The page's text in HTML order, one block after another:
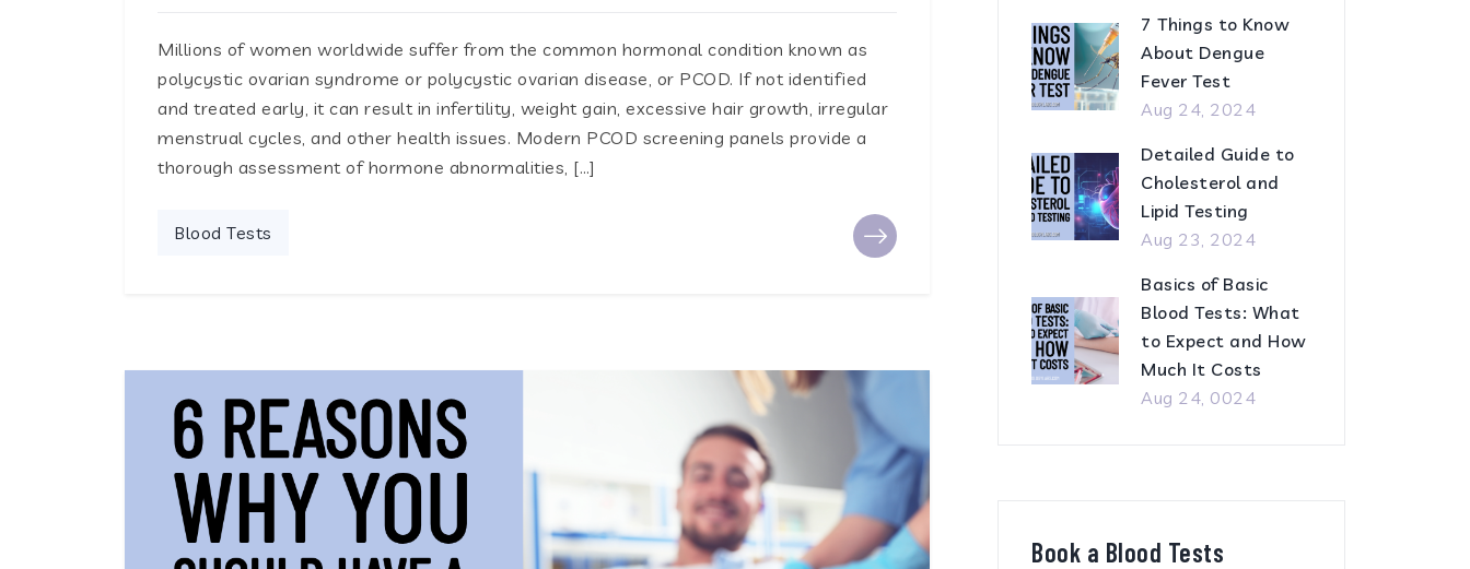
Millions of women worldwide suffer from the common hormonal condition known as
polycystic ovarian syndrome or polycystic ovarian disease, or PCOD. If not identified
and treated early, it can result in infertility, weight gain, excessive hair growth, irregular
menstrual cycles, and other health issues. Modern PCOD screening panels provide a
thorough assessment of hormone abnormalities, […]
Blood Tests
7 Things to Know
About Dengue
Fever Test
Aug 24, 2024
Detailed Guide to
Cholesterol and
Lipid Testing
Aug 23, 2024
Basics of Basic
Blood Tests: What
to Expect and How
Much It Costs
Aug 24, 0024
Book a Blood Tests